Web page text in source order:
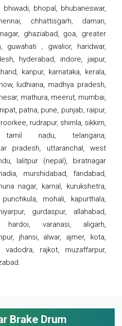
bhiwadi, bhopal, bhubaneswar,
chhattisgarh, daman,
ghaziabad, goa, greater
guwahati , gwalior, haridwar,
hyderabad, indore, jaipur,
kanpur, karnataka, kerala,
ludhiana, madhya pradesh,
mathura, meerut, mumbai,
patna, pune, punjab, raipur,
rudrapur, shimla, sikkim,
nadu, telangana,
pradesh, uttaranchal, west
lalitpur (nepal), biratnagar
murshidabad, faridabad,
nagar, karnal, kurukshetra,
mohali, kapurthala,
gurdaspur, allahabad,
hardoi, varanasi, aligarh,
jhansi, alwar, ajmer, kota,
vadodra, rajkot, muzaffarpur,
Brake Drum